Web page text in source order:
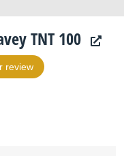
TNT 100
review